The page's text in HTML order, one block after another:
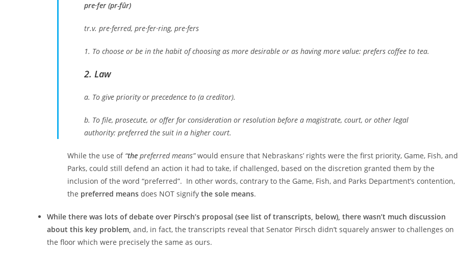
pre·fer (pr-fûr)
tr.v. pre·ferred, pre·fer·ring, pre·fers
1. To choose or be in the habit of choosing as more desirable or as having more value: prefers coffee to tea.
2. Law
a. To give priority or precedence to (a creditor).
b. To file, prosecute, or offer for consideration or resolution before a magistrate, court, or other legal
authority: preferred the suit in a higher court.
While the use of “the preferred means”would ensure that Nebraskans’ rights were the first priority, Game, Fish, and
Parks, could still defend an action it had to take, if challenged, based on the discretion granted them by the
inclusion of the word “preferred”. In other words, contrary to the Game, Fish, and Parks Department’s contention,
the preferred means does NOT signify the sole means.
While there was lots of debate over Pirsch’s proposal (see list of transcripts, below), there wasn’t much discussion
about this key problem, and, in fact, the transcripts reveal that Senator Pirsch didn’t squarely answer to challenges on
the floor which were precisely the same as ours.